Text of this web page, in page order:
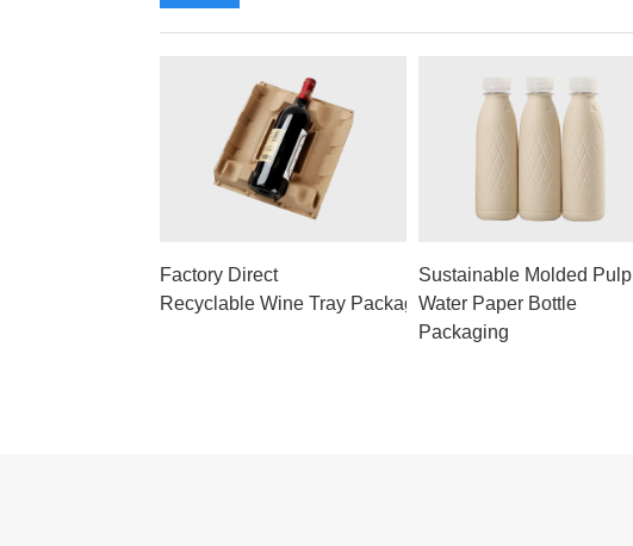
Factory Direct
Recyclable Wine Tray Packaging
Sustainable Molded Pulp
Water Paper Bottle
Packaging